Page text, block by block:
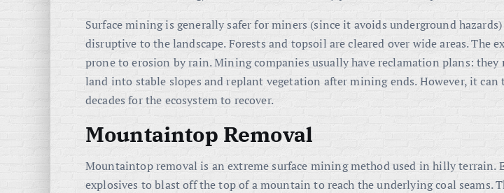
Surface mining is generally safer for miners (since it avoids underground
disruptive to the landscape. Forests and topsoil are cleared over wide areas. The
prone to erosion by rain. Mining companies usually have reclamation plans:
land into stable slopes and replant vegetation after mining ends. However, it can
decades for the ecosystem to recover.
Mountaintop Removal
Mountaintop removal is an extreme surface mining method used in hilly terrain.
explosives to blast off the top of a mountain to reach the underlying coal seams.